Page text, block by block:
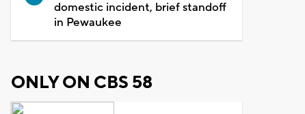
domestic incident, brief standoff
in Pewaukee
ONLY ON CBS 58